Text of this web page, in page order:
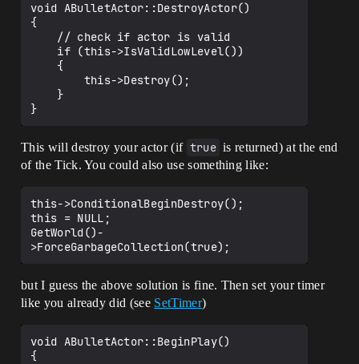
void ABulletActor::DestroyActor()
{
This will destroy your actor (if true is returned) at the end
of the Tick. You could also use something like:
this->ConditionalBeginDestroy();
this = NULL;
GetWorld()-
but I guess the above solution is fine. Then set your timer
like you already did (see SetTimer)
void ABulletActor::BeginPlay()
{